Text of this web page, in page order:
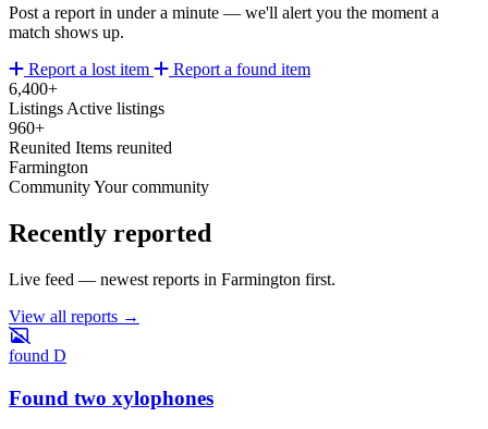
Post a report in under a minute — we'll alert you the moment a
match shows up.
Report a lost item
Report a found item
6,400+
Listings Active listings
960+
Reunited Items reunited
Farmington
CommunityYour community
Recently reported
Live feed — newest reports in Farmington first.
View all reports →
found D
Found two xylophones